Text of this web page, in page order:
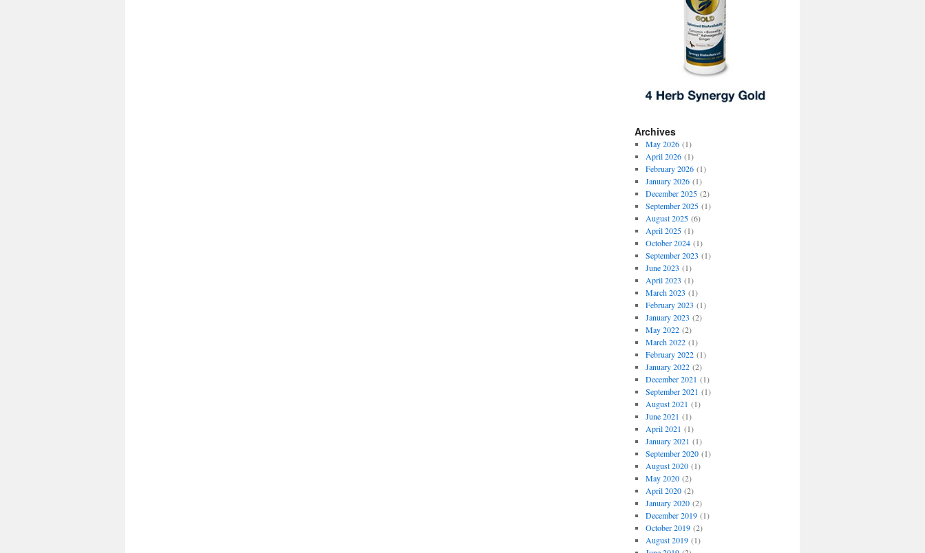
Archives
May 2026(1)
April 2026(1)
February 2026(1)
January 2026(1)
December 2025(2)
September 2025(1)
August 2025(6)
April 2025(1)
October 2024(1)
September 2023 (1)
June 2023 (1)
April 2023 (1)
March 2023 (1)
February 2023 (1)
January 2023 (2)
May 2022(2)
March 2022(1)
February 2022(1)
January 2022(2)
December 2021 (1)
September 2021 (1)
August 2021 (1)
June 2021 (1)
April 2021 (1)
January 2021 (1)
September 2020(1)
August 2020(1)
May 2020(2)
April 2020(2)
January 2020(2)
December 2019(1)
October 2019(2)
August 2019(1)